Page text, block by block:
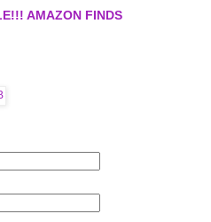
AMAZON FINDS